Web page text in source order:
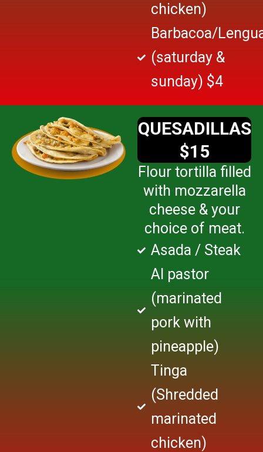
chicken)
Barbacoa/
(saturday &
sunday) $4
QUESADILLAS
$15
Flour tortilla filled
with mozzarella
cheese & your
choice of meat.
Asada / Steak
Al pastor
(marinated
pork with
pineapple)
Tinga
(Shredded
marinated
chicken)